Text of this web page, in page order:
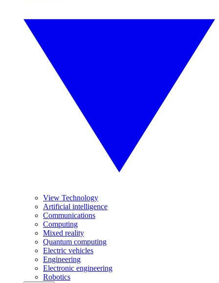
View Technology
Artificial intelligence
Communications
Computing
Mixed reality
Quantum computing
Electric vehicles
Engineering
Electronic engineering
Robotics